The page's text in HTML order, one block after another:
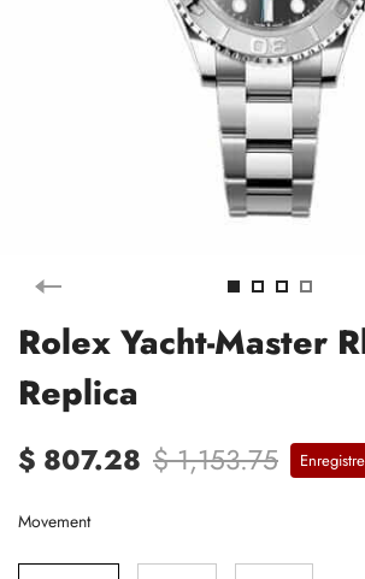
Rolex Yacht-Master
Replica
$ 807.28 $ 1,153.75
Movement